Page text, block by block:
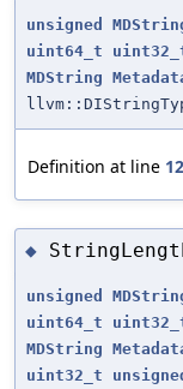
unsigned
uint64_t
MDString
Definition at line
◆
unsigned
uint64_t
MDString
uint32_t